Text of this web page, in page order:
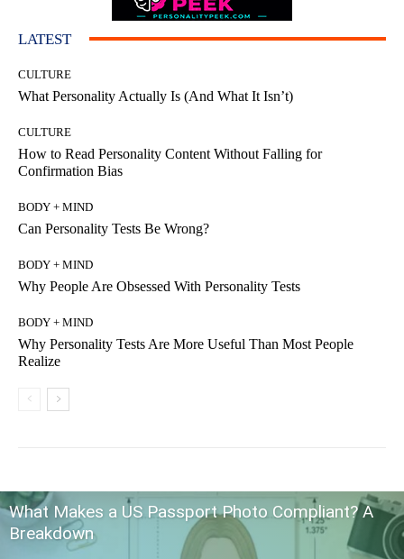
LATEST
CULTURE
What Personality Actually Is (And What It Isn’t)
CULTURE
How to Read Personality Content Without Falling for
Confirmation Bias
BODY + MIND
Can Personality Tests Be Wrong?
BODY + MIND
Why People Are Obsessed With Personality Tests
BODY + MIND
Why Personality Tests Are More Useful Than Most People
Realize
What Makes a US Passport Photo Compliant? A
Breakdown